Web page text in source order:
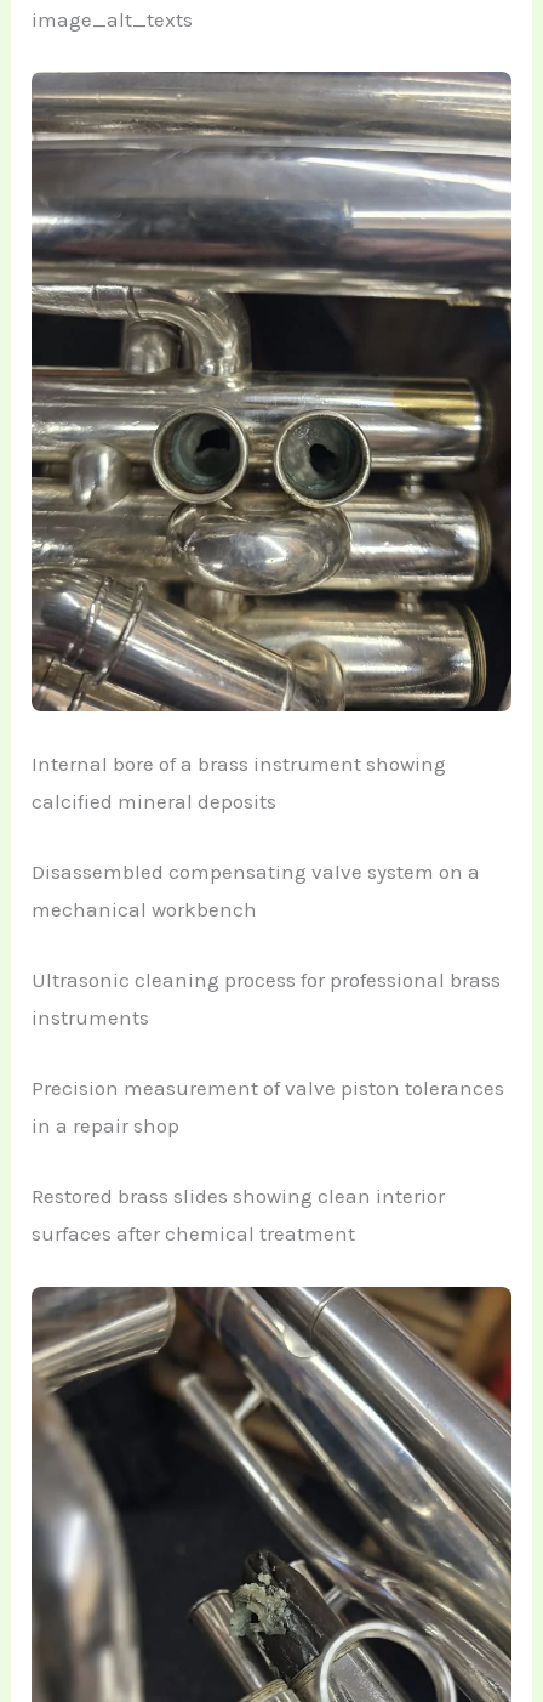
image_alt_texts
Internal bore of a brass instrument showing
calcified mineral deposits
Disassembled compensating valve system on a
mechanical workbench
Ultrasonic cleaning process for professional brass
instruments
Precision measurement of valve piston tolerances
in a repair shop
Restored brass slides showing clean interior
surfaces after chemical treatment